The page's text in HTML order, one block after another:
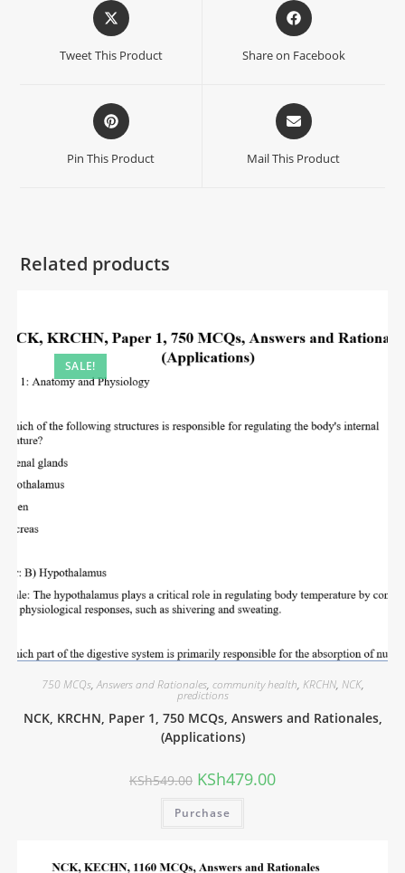
Tweet This Product Share on Facebook
Pin This Product Mail This Product
Related products
SALE!
750 MCQs,Answers and Rationales, community health, KRCHN, NCK,
predictions
NCK, KRCHN, Paper 1, 750 MCQs, Answers and Rationales,
(Applications)
KSh549.00 KSh479.00
Purchase